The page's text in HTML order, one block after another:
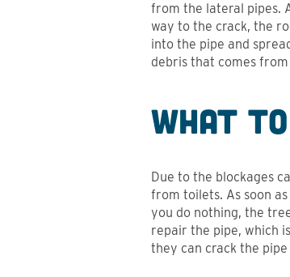
from the lateral pipes.
way to the crack, the
into the pipe and
debris that comes
What
Due to the blockages
from toilets. As soon
you do nothing, the
repair the pipe, which
they can crack the